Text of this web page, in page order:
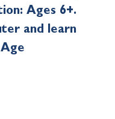
Ages 6+.
and learn